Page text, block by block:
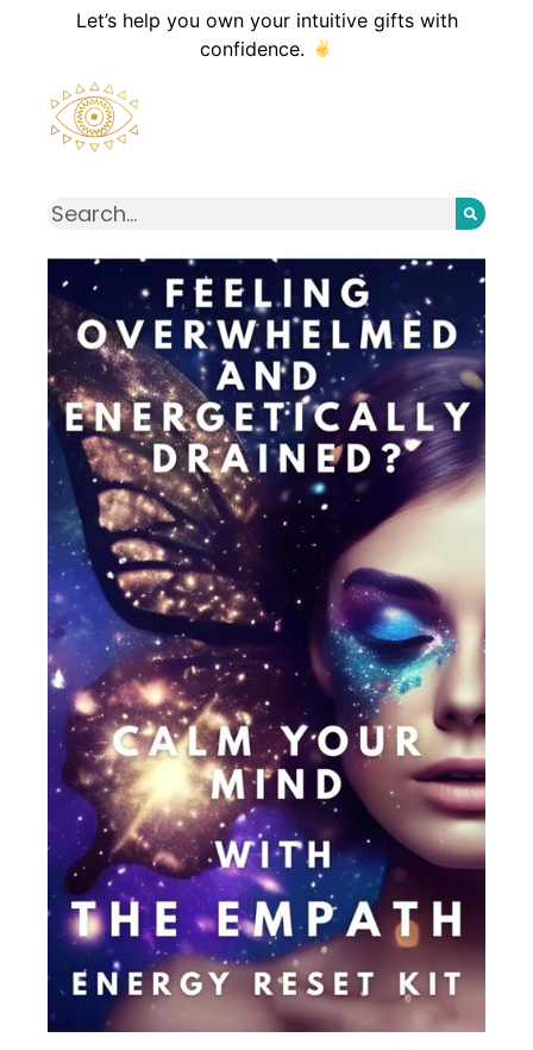
Let’s help you own your intuitive gifts with
confidence.